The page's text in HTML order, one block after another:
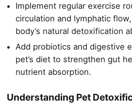
Implement regular exercise
circulation and lymphatic
body’s natural detoxification
Add probiotics and digestive
pet’s diet to strengthen gut
nutrient absorption.
Understanding Pet